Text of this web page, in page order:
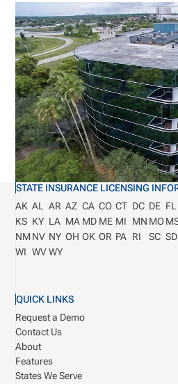
STATE INSURANCE LICENSING
AK AL AR AZ CA CO CT DC DE FL
KS KY LA MA MD ME MI MN MO
NM NV NY OH OK OR PA RI SC SD
WI WV WY
QUICK LINKS
Request a Demo
Contact Us
About
Features
States We Serve